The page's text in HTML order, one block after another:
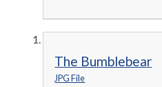
The Bumblebear
JPG File